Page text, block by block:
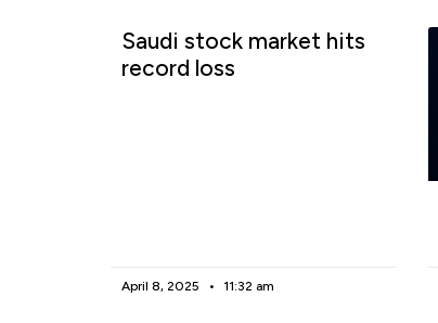
Saudi stock market hits
record loss
April 8, 2025 11:32 am